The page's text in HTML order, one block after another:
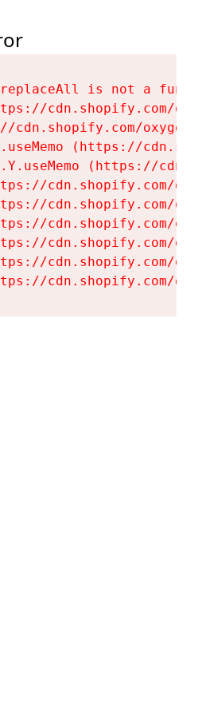
is not a
cdn.shopify.com/
cdn.shopify.com/
(https://
(https://
cdn.shopify.com/
cdn.shopify.com/
cdn.shopify.com/
cdn.shopify.com/
cdn.shopify.com/
cdn.shopify.com/